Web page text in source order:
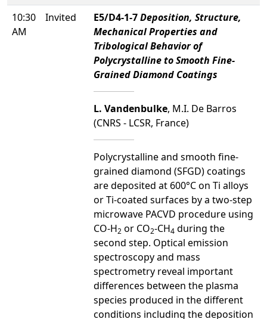
10:30
AM
Invited E5/D4-1-7Deposition, Structure,
Mechanical Properties and
Tribological Behavior of
Polycrystalline to Smooth Fine-
Grained Diamond Coatings
L. Vandenbulke, M.I. De Barros
(CNRS - LCSR, France)
Polycrystalline and smooth fine-
grained diamond (SFGD) coatings
are deposited at 600°C on Ti alloys
or Ti-coated surfaces by a two-step
microwave PACVD procedure using
CO-H2 or CO2-CH4 during the
second step. Optical emission
spectroscopy and mass
spectrometry reveal important
differences between the plasma
species produced in the different
conditions including the deposition